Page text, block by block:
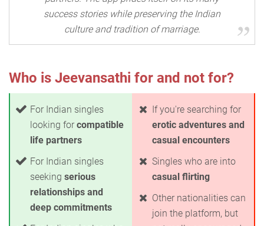
success stories while preserving the Indian
culture and tradition of marriage.
Who is Jeevansathi for and not for?
For Indian singles
looking for compatible
life partners
For Indian singles
seeking serious
relationships and
deep commitments
If you're searching for
erotic adventures and
casual encounters
Singles who are into
casual flirting
Other nationalities can
join the platform, but